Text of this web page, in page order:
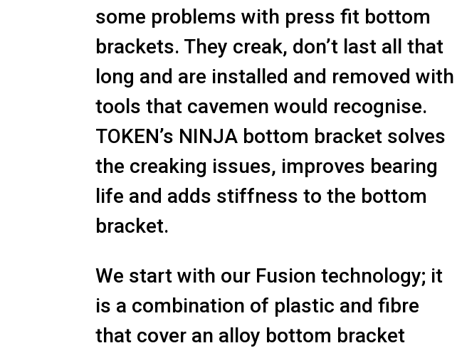
some problems with press fit bottom
brackets. They creak, don’t last all that
long and are installed and removed with
tools that cavemen would recognise.
TOKEN’s NINJA bottom bracket solves
the creaking issues, improves bearing
life and adds stiffness to the bottom
bracket.
We start with our Fusion technology; it
is a combination of plastic and fibre
that cover an alloy bottom bracket